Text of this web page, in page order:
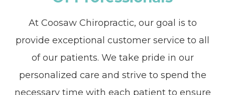
At Coosaw Chiropractic, our goal is to
provide exceptional customer service to all
of our patients. We take pride in our
personalized care and strive to spend the
necessary time with each patient to ensure